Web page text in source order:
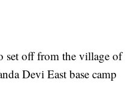
set off from the village of
Devi East base camp